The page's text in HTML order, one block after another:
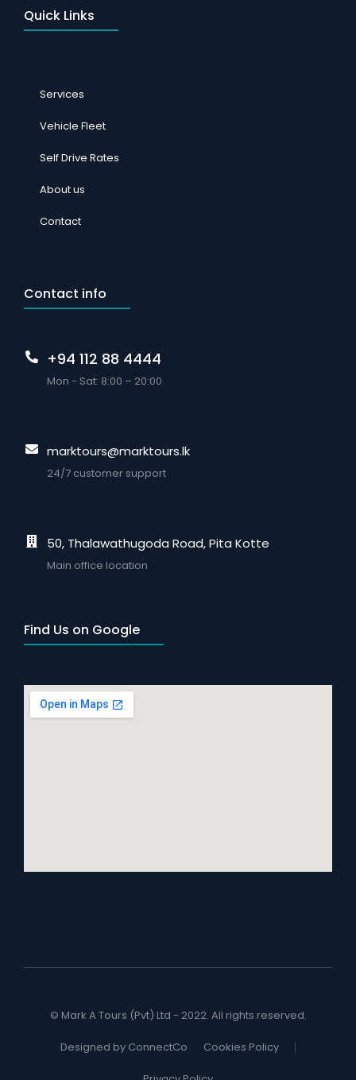
Quick Links
Services
Vehicle Fleet
Self Drive Rates
About us
Contact
Contact info
+94 112 88 4444
Mon - Sat: 8:00 – 20:00
marktours@marktours.lk
24/7 customer support
50, Thalawathugoda Road, Pita Kotte
Main office location
Find Us on Google
© Mark A Tours (Pvt) Ltd - 2022. All rights reserved.
Designed by ConnectCo Cookies Policy